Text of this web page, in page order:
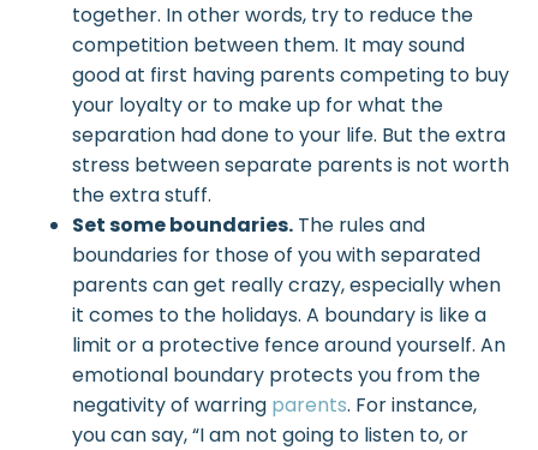
together. In other words, try to reduce the
competition between them. It may sound
good at first having parents competing to buy
your loyalty or to make up for what the
separation had done to your life. But the extra
stress between separate parents is not worth
the extra stuff.
Set some boundaries. The rules and
boundaries for those of you with separated
parents can get really crazy, especially when
it comes to the holidays. A boundary is like a
limit or a protective fence around yourself. An
emotional boundary protects you from the
negativity of warring parents. For instance,
you can say, “I am not going to listen to, or